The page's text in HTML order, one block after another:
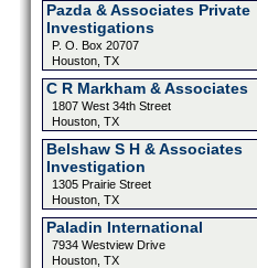
Pazda & Associates Private
Investigations
P. O. Box 20707
Houston, TX
C R Markham & Associates
1807 West 34th Street
Houston, TX
Belshaw S H & Associates
Investigation
1305 Prairie Street
Houston, TX
Paladin International
7934 Westview Drive
Houston, TX